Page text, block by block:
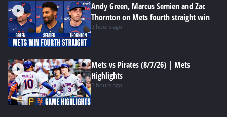
Andy Green, Marcus Semien and Zac
Thornton on Mets fourth straight win
3 hours ago
Mets vs Pirates (8/7/26) | Mets
Highlights
3 hours ago